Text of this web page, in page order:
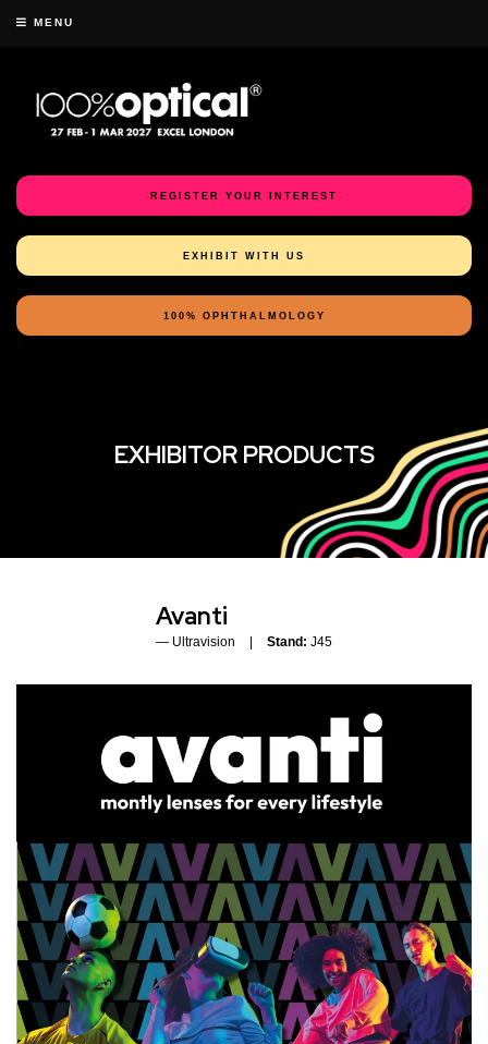
MENU
REGISTER YOUR INTEREST
EXHIBIT WITH US
100% OPHTHALMOLOGY
EXHIBITOR PRODUCTS
Avanti
Ultravision Stand: J45